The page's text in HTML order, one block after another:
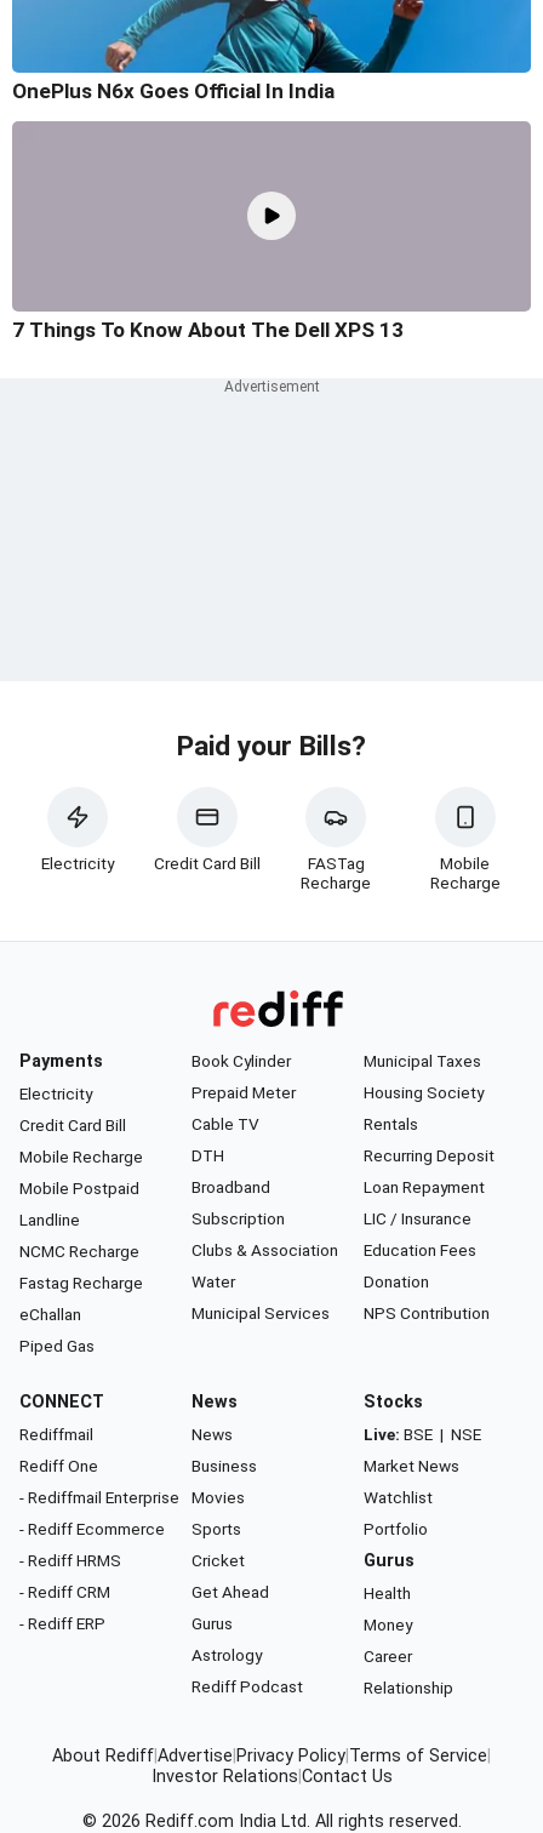
OnePlus N6x Goes Official In India
7 Things To Know About The Dell XPS 13
Paid your Bills?
Electricity Credit Card Bill
FASTag
Recharge
Mobile
Recharge
Payments
Electricity
Credit Card Bill
Mobile Recharge
Mobile Postpaid
Landline
NCMC Recharge
Fastag Recharge
eChallan
Piped Gas
Book Cylinder
Prepaid Meter
Cable TV
DTH
Broadband
Subscription
Clubs & Association
Water
Municipal Services
Municipal Taxes
Housing Society
Rentals
Recurring Deposit
Loan Repayment
LIC / Insurance
Education Fees
Donation
NPS Contribution
CONNECT
Rediffmail
Rediff One
- Rediffmail Enterprise
- Rediff Ecommerce
- Rediff HRMS
- Rediff CRM
- Rediff ERP
News
News
Business
Movies
Sports
Cricket
Get Ahead
Gurus
Astrology
Rediff Podcast
Stocks
Live: BSE | NSE
Market News
Watchlist
Portfolio
Gurus
Health
Money
Career
Relationship
About RediffAdvertise Privacy Policy Terms of Service
Investor Relations Contact Us
© 2026 Rediff.com India Ltd. All rights reserved.